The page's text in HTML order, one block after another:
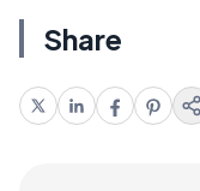
Share